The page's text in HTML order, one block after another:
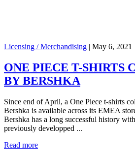
Licensing / Merchandising | May 6, 2021
ONE PIECE T-SHIRTS
BY BERSHKA
Since end of April, a One Piece t-shirts
Bershka is available across its EMEA
Bershka has a long successful history
previously developped ...
Read more